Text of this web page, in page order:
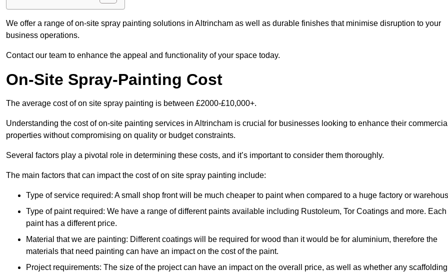
We offer a range of on-site spray painting solutions in Altrincham as well as durable finishes that minimise disruption to your
business operations.
Contact our team to enhance the appeal and functionality of your space today.
On-Site Spray-Painting Cost
The average cost of on site spray painting is between £2000-£10,000+.
Understanding the cost of on-site painting services in Altrincham is crucial for businesses looking to enhance their
properties without compromising on quality or budget constraints.
Several factors play a pivotal role in determining these costs, and it’s important to consider them thoroughly.
The main factors that can impact the cost of on site spray painting include:
Type of service required: A small shop front will be much cheaper to paint when compared to a huge factory or
Type of paint required: We have a range of different paints available including Rustoleum, Tor Coatings and more. Each
paint has a different price.
Material that we are painting: Different coatings will be required for wood than it would be for aluminium, therefore the
materials that need painting can have an impact on the cost of the paint.
Project requirements: The size of the project can have an impact on the overall price, as well as whether any scaffolding